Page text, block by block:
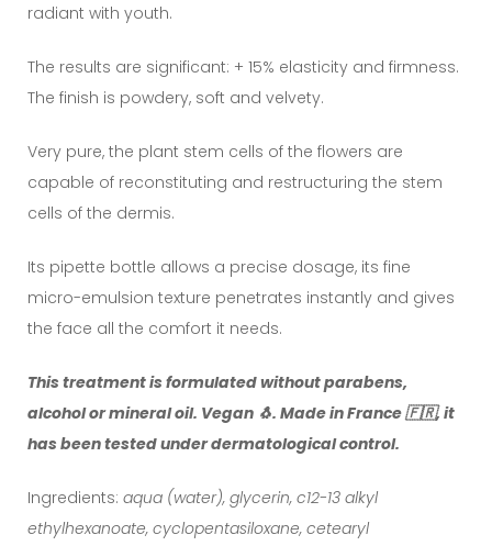
radiant with youth.
The results are significant: + 15% elasticity and firmness.
The finish is powdery, soft and velvety.
Very pure, the plant stem cells of the flowers are
capable of reconstituting and restructuring the stem
cells of the dermis.
Its pipette bottle allows a precise dosage, its fine
micro-emulsion texture penetrates instantly and gives
the face all the comfort it needs.
This treatment is formulated without parabens,
alcohol or mineral oil. Vegan 🐧. Made in France 🇫🇷, it
has been tested under dermatological control.
Ingredients: aqua (water), glycerin, c12-13 alkyl
ethylhexanoate, cyclopentasiloxane, cetearyl